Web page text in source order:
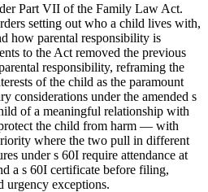
Part VII of the Family Law Act.
setting out who a child lives with,
how parental responsibility is
to the Act removed the previous
responsibility, reframing the
of the child as the paramount
considerations under the amended s
of a meaningful relationship with
the child from harm — with
where the two pull in different
under s 60I require attendance at
a s 60I certificate before filing,
urgency exceptions.